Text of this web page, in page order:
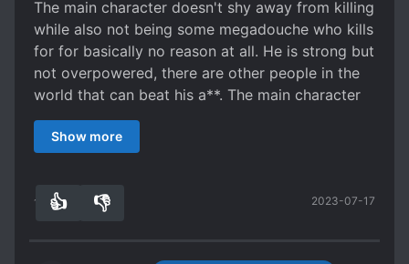
The main character doesn't shy away from killing
while also not being some megadouche who kills
for for basically no reason at all. He is strong but
not overpowered, there are other people in the
world that can beat his a**. The main character
also isn't a reactionary protagonist, he has goals
and motivations and will actively work toward
armor on his back, like, he gets into dangerous
Show more
11 👍 👎 2023-07-17